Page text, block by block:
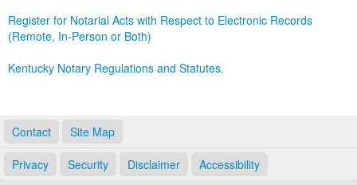
Register for Notarial Acts with Respect to Electronic Records
(Remote, In-Person or Both)
Kentucky Notary Regulations and Statutes.
Contact Site Map
Privacy Security Disclaimer Accessibility